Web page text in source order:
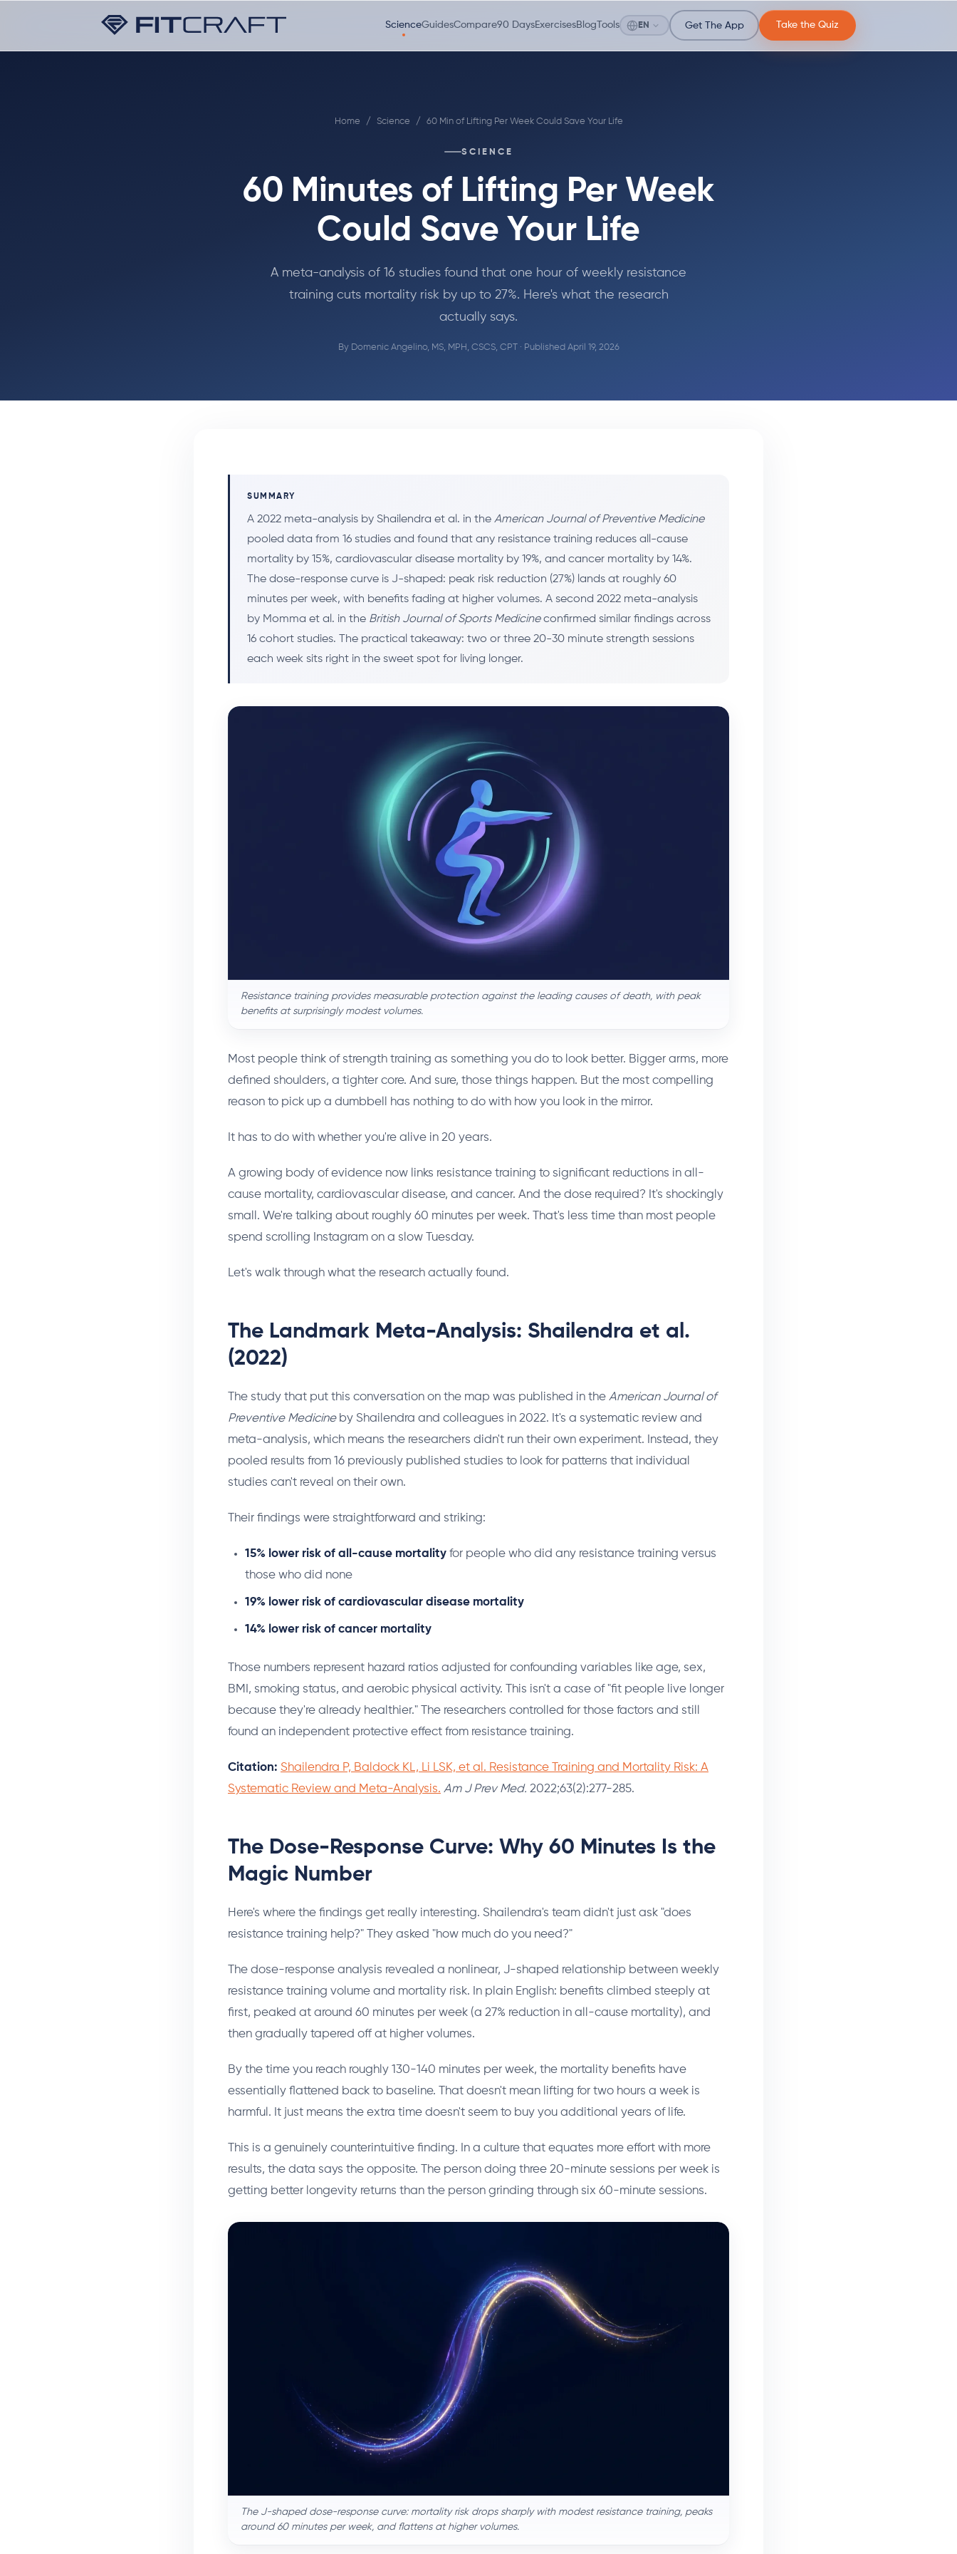
ScienceGuidesCompare90 DaysExercisesBlog Tools EN Get The App Take the Quiz
Home / Science / 60 Min of Lifting Per Week Could Save Your Life
SCIENCE
60 Minutes of Lifting Per Week
Could Save Your Life
A meta-analysis of 16 studies found that one hour of weekly resistance
training cuts mortality risk by up to 27%. Here's what the research
actually says.
By Domenic Angelino, MS, MPH, CSCS, CPT· Published April 19, 2026
SUMMARY
A 2022 meta-analysis by Shailendra et al. in the American Journal of Preventive Medicine
pooled data from 16 studies and found that any resistance training reduces all-cause
mortality by 15%, cardiovascular disease mortality by 19%, and cancer mortality by 14%.
The dose-response curve is J-shaped: peak risk reduction (27%) lands at roughly 60
minutes per week, with benefits fading at higher volumes. A second 2022 meta-analysis
by Momma et al. in the British Journal of Sports Medicineconfirmed similar findings across
16 cohort studies. The practical takeaway: two or three 20-30 minute strength sessions
each week sits right in the sweet spot for living longer.
Resistance training provides measurable protection against the leading causes of death, with peak
benefits at surprisingly modest volumes.
Most people think of strength training as something you do to look better. Bigger arms, more
defined shoulders, a tighter core. And sure, those things happen. But the most compelling
reason to pick up a dumbbell has nothing to do with how you look in the mirror.
It has to do with whether you're alive in 20 years.
A growing body of evidence now links resistance training to significant reductions in all-
cause mortality, cardiovascular disease, and cancer. And the dose required? It's shockingly
small. We're talking about roughly 60 minutes per week. That's less time than most people
spend scrolling Instagram on a slow Tuesday.
Let's walk through what the research actually found.
The Landmark Meta-Analysis: Shailendra et al.
(2022)
The study that put this conversation on the map was published in the American Journal of
Preventive Medicineby Shailendra and colleagues in 2022. It's a systematic review and
meta-analysis, which means the researchers didn't run their own experiment. Instead, they
pooled results from 16 previously published studies to look for patterns that individual
studies can't reveal on their own.
Their findings were straightforward and striking:
15% lower risk of all-cause mortality for people who did any resistance training versus
those who did none
19% lower risk of cardiovascular disease mortality
14% lower risk of cancer mortality
Those numbers represent hazard ratios adjusted for confounding variables like age, sex,
BMI, smoking status, and aerobic physical activity. This isn't a case of "fit people live longer
because they're already healthier." The researchers controlled for those factors and still
found an independent protective effect from resistance training.
Citation: Shailendra P, Baldock KL, Li LSK, et al. Resistance Training and Mortality Risk: A
Systematic Review and Meta-Analysis. Am J Prev Med. 2022;63(2):277-285.
The Dose-Response Curve: Why 60 Minutes Is the
Magic Number
Here's where the findings get really interesting. Shailendra's team didn't just ask "does
resistance training help?" They asked "how much do you need?"
The dose-response analysis revealed a nonlinear, J-shaped relationship between weekly
resistance training volume and mortality risk. In plain English: benefits climbed steeply at
first, peaked at around 60 minutes per week (a 27% reduction in all-cause mortality), and
then gradually tapered off at higher volumes.
By the time you reach roughly 130-140 minutes per week, the mortality benefits have
essentially flattened back to baseline. That doesn't mean lifting for two hours a week is
harmful. It just means the extra time doesn't seem to buy you additional years of life.
This is a genuinely counterintuitive finding. In a culture that equates more effort with more
results, the data says the opposite. The person doing three 20-minute sessions per week is
getting better longevity returns than the person grinding through six 60-minute sessions.
The J-shaped dose-response curve: mortality risk drops sharply with modest resistance training, peaks
around 60 minutes per week, and flattens at higher volumes.